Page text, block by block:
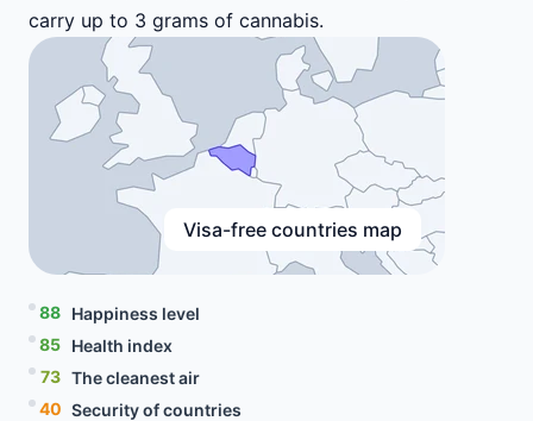
carry up to 3 grams of cannabis.
Visa-free countries map
Happiness level
88
Health index
85
The cleanest air
73
Security of countries
40